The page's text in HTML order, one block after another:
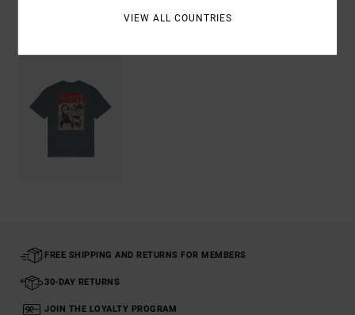
Recently Viewed
FREE SHIPPING AND RETURNS FOR MEMBERS
30-DAY RETURNS
JOIN THE LOYALTY PROGRAM
VIEW ALL COUNTRIES